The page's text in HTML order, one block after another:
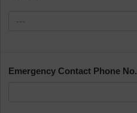
---
Emergency Contact Phone No.